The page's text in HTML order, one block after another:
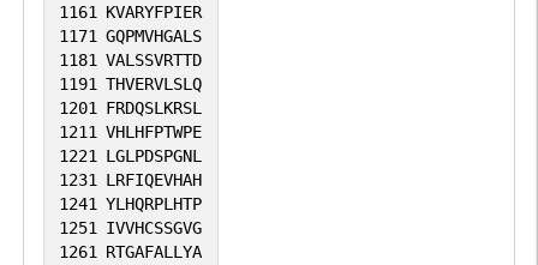
1161 KVARYFPIER
1171 GQPMVHGALS
1181 VALSSVRTTD
1191 THVERVLSLQ
1201 FRDQSLKRSL
1211 VHLHFPTWPE
1221 LGLPDSPGNL
1231 LRFIQEVHAH
1241 YLHQRPLHTP
1251 IVVHCSSGVG
1261 RTGAFALLYA